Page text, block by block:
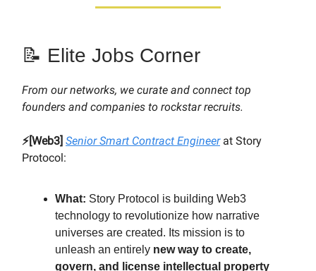
📝 Elite Jobs Corner
From our networks, we curate and connect top
founders and companies to rockstar recruits.
⚡️[Web3] Senior Smart Contract Engineerat Story
Protocol:
What: Story Protocol is building Web3
technology to revolutionize how narrative
universes are created. Its mission is to
unleash an entirely new way to create,
govern, and license intellectual property